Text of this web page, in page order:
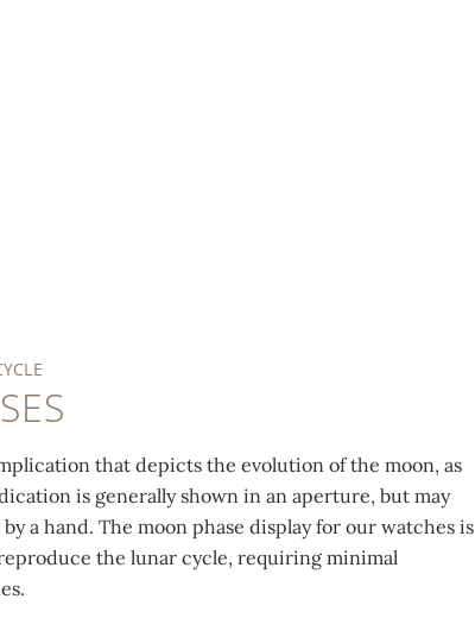
that depicts the evolution of the moon, as
is generally shown in an aperture, but may
a hand. The moon phase display for our watches is
the lunar cycle, requiring minimal